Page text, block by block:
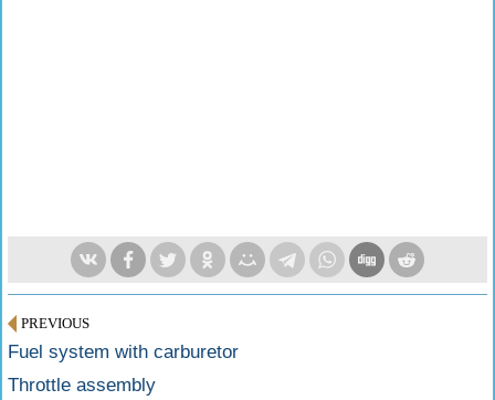
PREVIOUS
Fuel system with carburetor
Throttle assembly